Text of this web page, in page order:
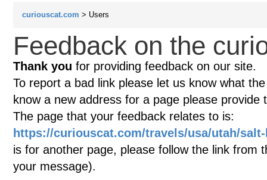
curiouscat.com > Users
Feedback on the
Thank you for providing feedback on our site.
To report a bad link please let us know what
know a new address for a page please provide
The page that your feedback relates to is:
https://curiouscat.com/travels/usa/utah/
is for another page, please follow the link from
your message).